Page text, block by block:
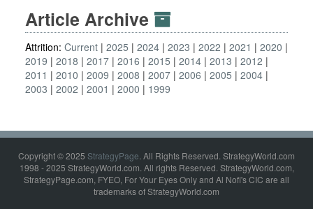
Article Archive
Attrition: Current 2025 2024 2023 2022 2021
2020
2019
2018 2017 2016 2015 2014 2013
2012
2011
2010 2009 2008 2007 2006 2005
2004
2003
2002 2001 2000 1999
Copyright © 2025 StrategyPage. All Rights Reserved. StrategyWorld.com
1998 - 2025 StrategyWorld.com. All rights Reserved. StrategyWorld.com,
StrategyPage.com, FYEO, For Your Eyes Only and Al Nofi's CIC are all
trademarks of StrategyWorld.com